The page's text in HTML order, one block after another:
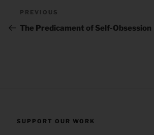
Post
navigation
Previous
Post
PREVIOUS
The Predicament of Self-Obsession
SUPPORT OUR WORK